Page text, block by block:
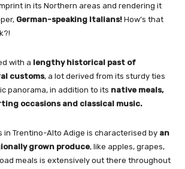
in its Northern areas and rendering it
German-speaking Italians! How’s that
with a lengthy historical past of
customs, a lot derived from its sturdy ties
panorama, in addition to its native meals,
occasions and classical music.
in Trentino-Alto Adige is characterised by an
grown produce, like apples, grapes,
meals is extensively out there throughout